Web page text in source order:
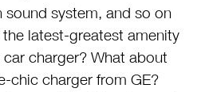
sound system, and so on
latest-greatest amenity
charger? What about
chic charger from GE?